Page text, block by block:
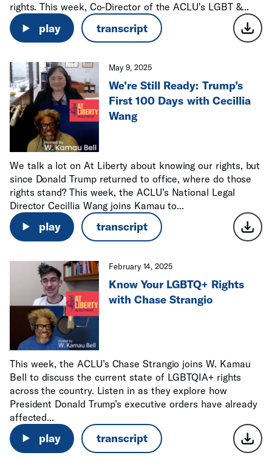
rights. This week, Co-Director of the ACLU's LGBT &...
play transcript
May 9, 2025
We’re Still Ready: Trump’s
First 100 Days with Cecillia
Wang
We talk a lot on At Liberty about knowing our rights, but
since Donald Trump returned to office, where do those
rights stand? This week, the ACLU’s National Legal
Director Cecillia Wang joins Kamau to...
play transcript
February 14, 2025
Know Your LGBTQ+ Rights
with Chase Strangio
This week, the ACLU’s Chase Strangio joins W. Kamau
Bell to discuss the current state of LGBTQIA+ rights
across the country. Listen in as they explore how
President Donald Trump’s executive orders have already
affected...
play transcript